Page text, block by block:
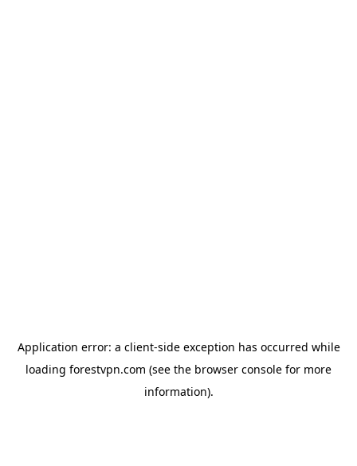
Application error: a client-side exception has occurred while
loading forestvpn.com (see the browser console for more
information).